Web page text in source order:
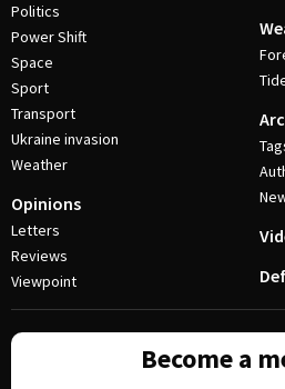
Politics
Power Shift
Space
Sport
Transport
Ukraine invasion
Weather
Opinions
Letters
Reviews
Viewpoint
Become a